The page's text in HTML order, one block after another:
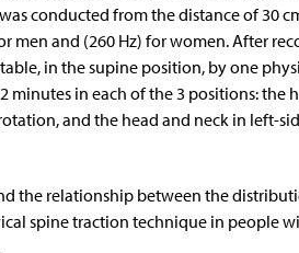
conducted from the distance of 30
men and (260 Hz) for women. After
in the supine position, by one
minutes in each of the 3 positions: the
and the head and neck in left-
the relationship between the
spine traction technique in people